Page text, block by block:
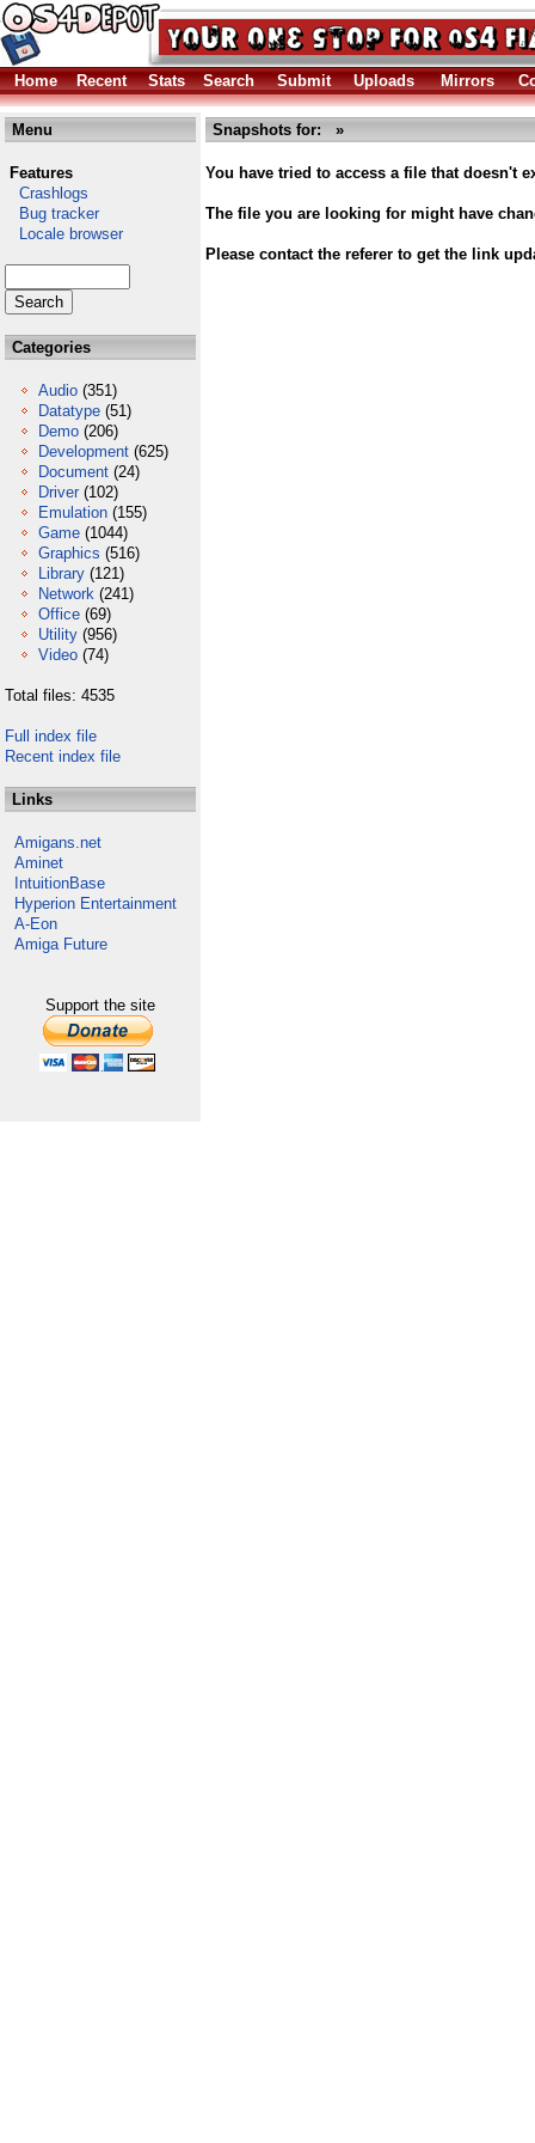
Home Recent Stats Search Submit Uploads Mirrors
Menu
Features
Crashlogs
Bug tracker
Locale browser
Categories
Audio (351)
Datatype (51)
Demo (206)
Development (625)
Document (24)
Driver (102)
Emulation (155)
Game (1044)
Graphics (516)
Library (121)
Network (241)
Office (69)
Utility (956)
Video (74)
Total files: 4535
Full index file
Recent index file
Links
Amigans.net
Aminet
IntuitionBase
Hyperion Entertainment
A-Eon
Amiga Future
Support the site
Snapshots for: »
You have tried to access a file that doesn't
The file you are looking for might have
Please contact the referer to get the link